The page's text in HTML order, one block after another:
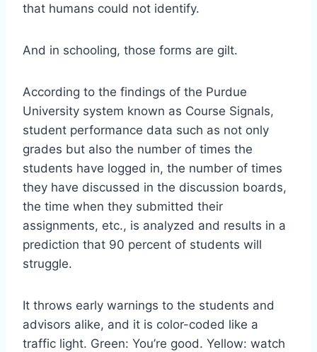
that humans could not identify.
And in schooling, those forms are gilt.
According to the findings of the Purdue
University system known as Course Signals,
student performance data such as not only
grades but also the number of times the
students have logged in, the number of times
they have discussed in the discussion boards,
the time when they submitted their
assignments, etc., is analyzed and results in a
prediction that 90 percent of students will
struggle.
It throws early warnings to the students and
advisors alike, and it is color-coded like a
traffic light. Green: You’re good. Yellow: watch